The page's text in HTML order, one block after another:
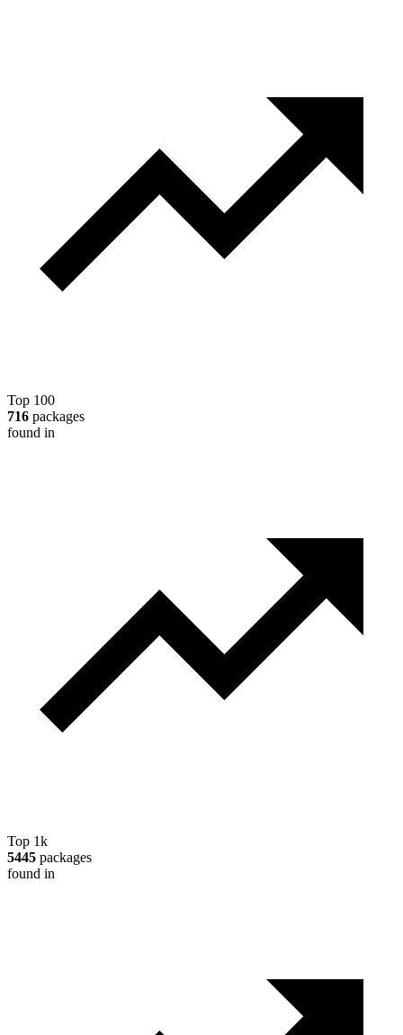
Top 100
716 packages
found in
Top 1k
5445 packages
found in